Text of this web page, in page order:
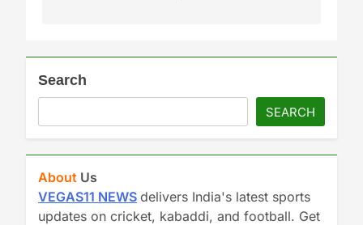
Search
SEARCH
About Us
VEGAS11 NEWS delivers India's latest sports
updates on cricket, kabaddi, and football. Get